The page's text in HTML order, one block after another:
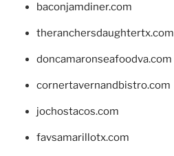
baconjamdiner.com
theranchersdaughtertx.com
doncamaronseafoodva.com
cornertavernandbistro.com
jochostacos.com
favsamarillotx.com